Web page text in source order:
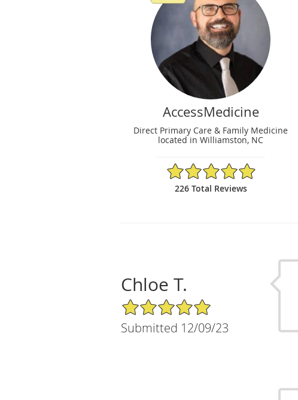
AccessMedicine
Direct Primary Care & Family Medicine
located in Williamston, NC
4.96/5 Star Rating
226 Total Reviews
Chloe T.
5/5 Star Rating
Submitted 12/09/23